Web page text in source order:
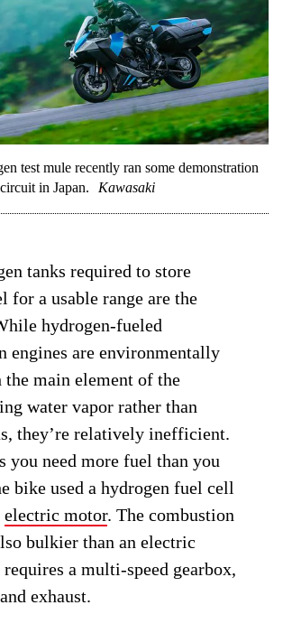
test mule recently ran some demonstration
in Japan.
Kawasaki
tanks required to store
for a usable range are the
hydrogen-fueled
engines are environmentally
the main element of the
water vapor rather than
they’re relatively inefficient.
you need more fuel than you
bike used a hydrogen fuel cell
electric motor. The combustion
bulkier than an electric
a multi-speed gearbox,
exhaust.